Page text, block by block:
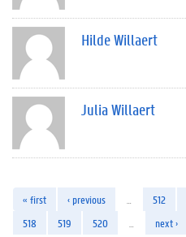
Hilde Willaert
Julia Willaert
« first ‹ previous 512
518
519 520 next ›